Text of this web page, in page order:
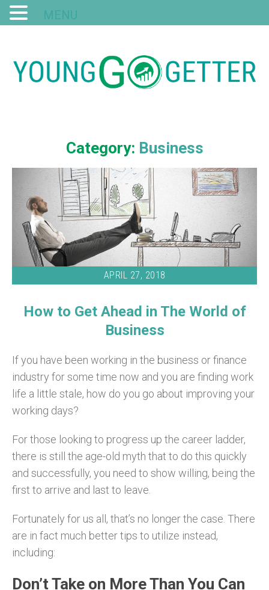
Category: Business
APRIL 27, 2018
How to Get Ahead in The World of
Business
If you have been working in the business or finance
industry for some time now and you are finding work
life a little stale, how do you go about improving your
working days?
For those looking to progress up the career ladder,
there is still the age-old myth that to do this quickly
and successfully, you need to show willing, being the
first to arrive and last to leave.
Fortunately for us all, that’s no longer the case. There
are in fact much better tips to utilize instead,
including:
Don’t Take on More Than You Can
MENU